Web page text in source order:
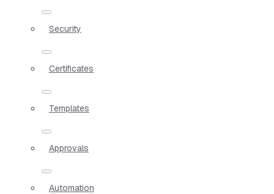
Security
Certificates
Templates
Approvals
Automation